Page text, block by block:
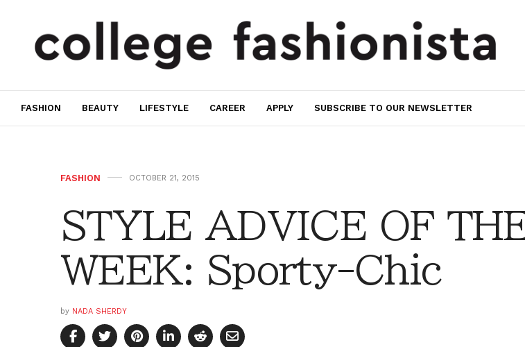
FASHION BEAUTY LIFESTYLE CAREER APPLY SUBSCRIBE TO OUR NEWSLETTER
FASHION OCTOBER 21, 2015
STYLE ADVICE OF
WEEK: Sporty-Chic
by NADA SHERDY